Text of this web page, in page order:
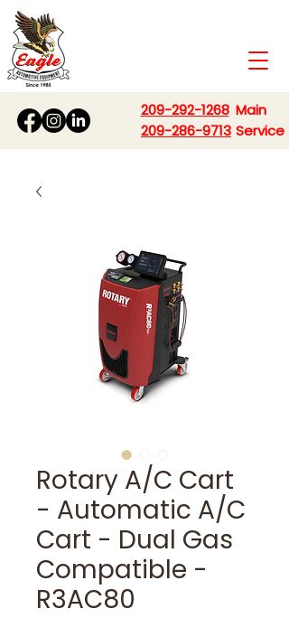
209-292-1268 Main
209-286-9713 Service
Rotary A/C Cart
- Automatic A/C
Cart - Dual Gas
Compatible -
R3AC80